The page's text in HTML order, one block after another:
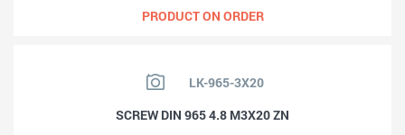
PRODUCT ON ORDER
LK-965-3X20
SCREW DIN 965 4.8 M3X20 ZN